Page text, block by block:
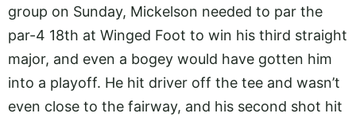
group on Sunday, Mickelson needed to par the
par-4 18th at Winged Foot to win his third straight
major, and even a bogey would have gotten him
into a playoff. He hit driver off the tee and wasn’t
even close to the fairway, and his second shot hit